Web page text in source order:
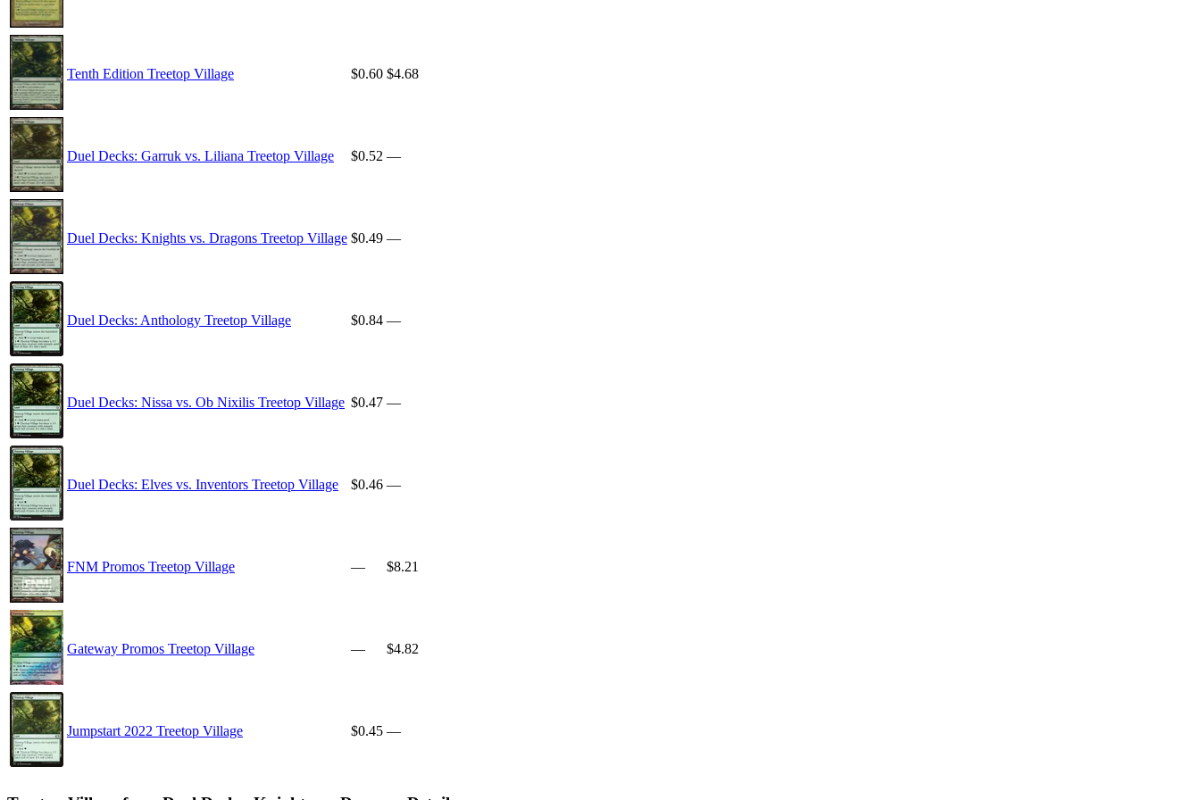
Tenth Edition Treetop Village $0.60 $4.68
Duel Decks: Garruk vs. Liliana Treetop Village $0.52 —
Duel Decks: Knights vs. Dragons Treetop Village $0.49 —
Duel Decks: Anthology Treetop Village $0.84 —
Duel Decks: Nissa vs. Ob Nixilis Treetop Village $0.47 —
Duel Decks: Elves vs. Inventors Treetop Village $0.46 —
FNM Promos Treetop Village — $8.21
Gateway Promos Treetop Village — $4.82
Jumpstart 2022 Treetop Village $0.45 —